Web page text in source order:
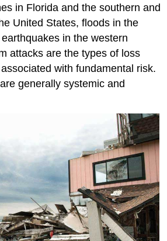
in Florida and the southern and
United States, floods in the
in the western
attacks are the types of loss
with fundamental risk.
generally systemic and